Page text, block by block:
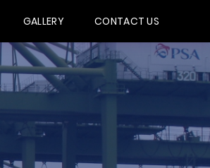
GALLERY CONTACT US